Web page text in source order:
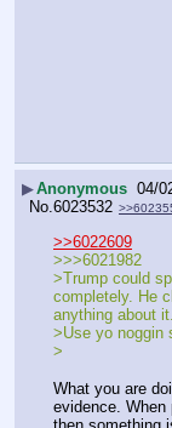
▶Anonymous 04/
No. 6023532
>>6022609
>>>6021982
>Trump could
completely. He
anything about it.
>Use yo noggin
>
What you are
evidence.